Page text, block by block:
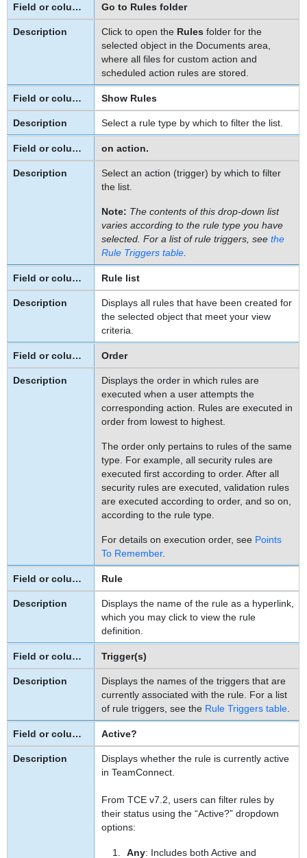
Tab
on
Approval
Action
Tab
on
Approval
Rule
Screens
Specifying
Specifying
a
Class
JavaScript
To
specify
JavaScript
rule
There
in
the
Definition
of
Specifying
a
Template
Go to Rules folder
Click to open the Rulesfolder for the
selected object in the Documents area,
where all files for custom action and
scheduled action rules are stored.
Show Rules
Select a rule type by which to filter the list.
on action.
Select an action (trigger) by which to filter
the list.
Note: The contents of this drop-down list
varies according to the rule type you have
selected. For a list of rule triggers, seethe
Rule Triggerstable
Rule list
Displays all rules that have been created for
the selected object that meet your view
criteria.
Order
Displays the order in which rules are
executed when a user attempts the
corresponding action. Rules are executed in
order from lowest to highest.
The order only pertains to rules of the same
type. For example, all security rules are
executed first according to order. After all
security rules are executed, validation rules
are executed according to order, and so on,
according to the rule type.
For details on execution order, see Points
To Remember.
Rule
Displays the name of the rule as a hyperlink,
which you may click to view the rule
definition.
Trigger(s)
Displays the names of the triggers that are
currently associated with the rule. For a list
of rule triggers, see the Rule Triggers table
Active?
Displays whether the rule is currently active
in TeamConnect.
From TCE v7.2, users can filter rules by
their status using the “Active?” dropdown
options:
Any: Includes both Active and